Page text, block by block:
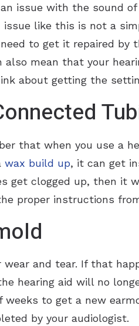
an issue with the sound
issue like this is not a
to get it repaired by
mean that your
about getting the
that when you use a
wax build up, it can get
get clogged up, then it
proper instructions
wear and tear. If that
hearing aid will no
weeks to get a new
by your audiologist.